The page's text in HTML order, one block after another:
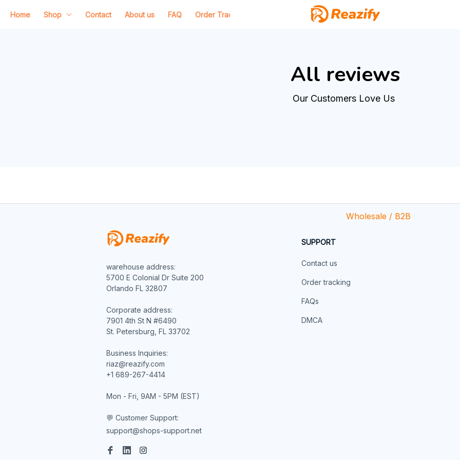
Home Shop Contact About us FAQ Order Tracking
All reviews
Our Customers Love Us
Wholesale / B2B
warehouse address:
5700 E Colonial Dr Suite 200
Orlando FL 32807
Corporate address:
7901 4th St N #6490
St. Petersburg, FL 33702
Business Inquiries:
riaz@reazify.com
+1 689-267-4414
Mon - Fri, 9AM - 5PM (EST)
💬 Customer Support:
support@shops-support.net
SUPPORT
Contact us
Order tracking
FAQs
DMCA